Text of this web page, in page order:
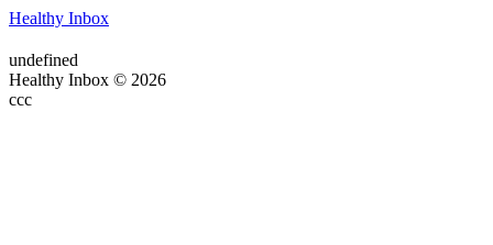
Healthy Inbox
undefined
Healthy Inbox © 2026
ссс